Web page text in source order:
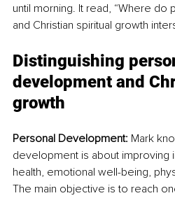
until morning. It read, “Where
and Christian spiritual growth
Distinguishing
development and
growth
Personal Development: Mark
development is about improving
health, emotional well-being,
The main objective is to reach